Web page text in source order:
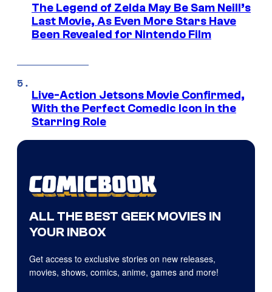
The Legend of Zelda May Be Sam Neill’s
Last Movie, As Even More Stars Have
Been Revealed for Nintendo Film
Live-Action Jetsons Movie Confirmed,
With the Perfect Comedic Icon in the
Starring Role
ALL THE BEST GEEK MOVIES IN
YOUR INBOX
Get access to exclusive stories on new releases,
movies, shows, comics, anime, games and more!